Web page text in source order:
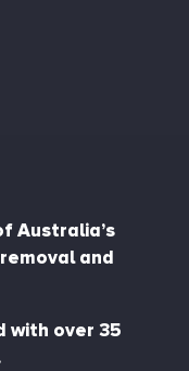
Australia’s
and
with over 35